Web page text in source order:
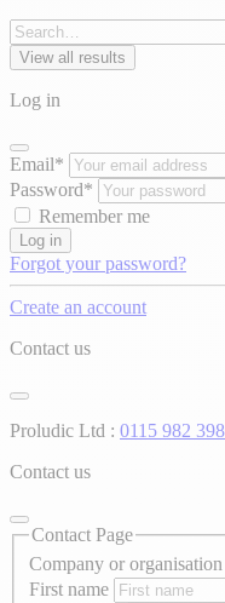
View all results
Log in
Email*
Password*
Remember me
Log in
Forgot your password?
Create an account
Contact us
Proludic Ltd : 0115 982
Contact us
Contact Page
Company or organisation
First name